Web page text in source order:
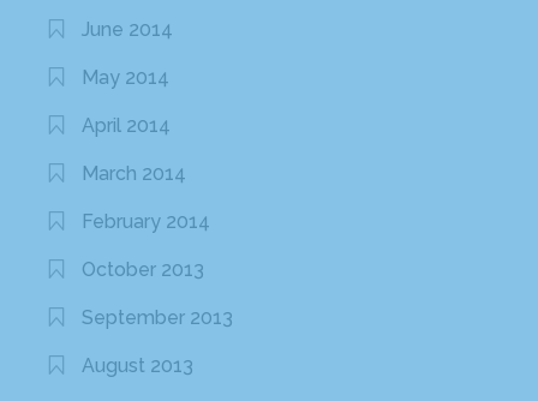
June 2014
May 2014
April 2014
March 2014
February 2014
October 2013
September 2013
August 2013